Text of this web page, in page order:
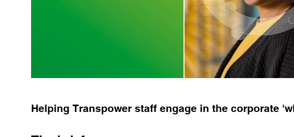
Helping Transpower staff engage in the corporate